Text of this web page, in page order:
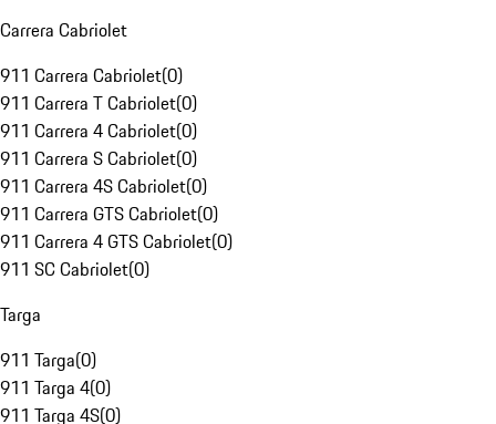
Carrera Cabriolet
911 Carrera Cabriolet(0)
911 Carrera T Cabriolet(0)
911 Carrera 4 Cabriolet(0)
911 Carrera S Cabriolet(0)
911 Carrera 4S Cabriolet(0)
911 Carrera GTS Cabriolet(0)
911 Carrera 4 GTS Cabriolet(0)
911 SC Cabriolet(0)
Targa
911 Targa(0)
911 Targa 4(0)
911 Targa 4S(0)